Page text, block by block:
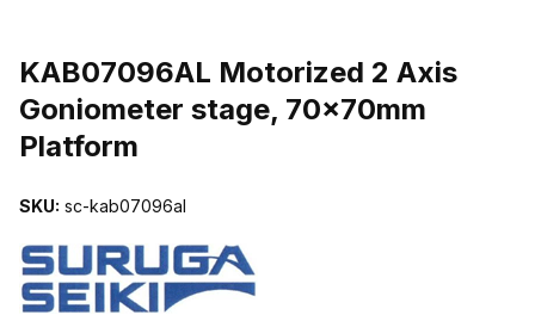
KAB07096AL Motorized 2 Axis
Goniometer stage, 70x70mm
Platform
SKU: sc-kab07096al